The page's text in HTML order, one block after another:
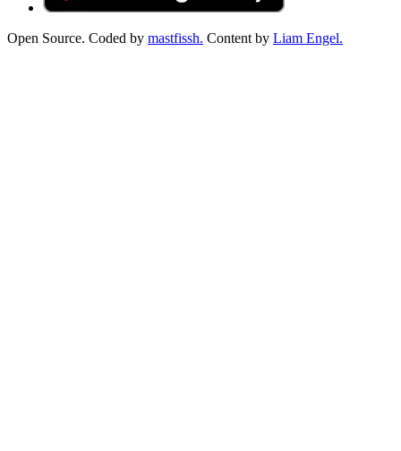
Open Source. Coded by mastfissh. Content by Liam Engel.